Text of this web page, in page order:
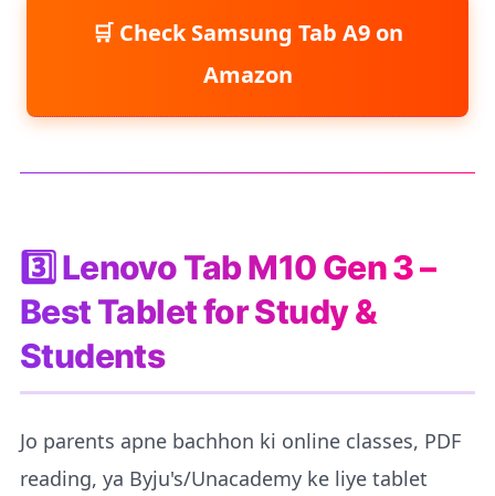
Check Samsung Tab A9 on
Amazon
3️⃣ Lenovo Tab M10 Gen 3 –
Best Tablet for Study &
Students
Jo parents apne bachhon ki online classes, PDF
reading, ya Byju's/Unacademy ke liye tablet